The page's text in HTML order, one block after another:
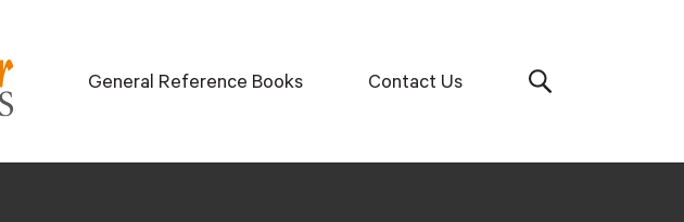
General Reference Books Contact Us